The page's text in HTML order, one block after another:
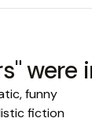
were
funny
fiction